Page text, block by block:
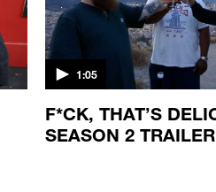
1:05
F*CK, THAT’S
SEASON 2 TRAILER